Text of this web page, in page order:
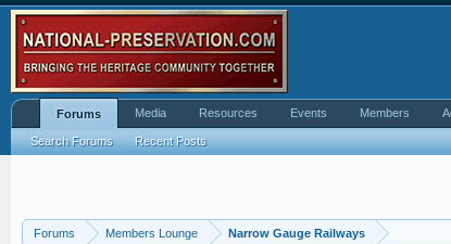
Forums Members Lounge Narrow Gauge Railways
Forums
Search Forums Recent Posts
Media Resources Events Members